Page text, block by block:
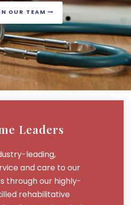
OUR TEAM
Leaders
leading,
and care to our
through our highly-
rehabilitative